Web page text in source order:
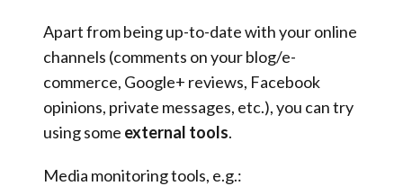
Apart from being up-to-date with your online
channels (comments on your blog/e-
commerce, Google+ reviews, Facebook
opinions, private messages, etc.), you can try
using some external tools.
Media monitoring tools, e.g.: